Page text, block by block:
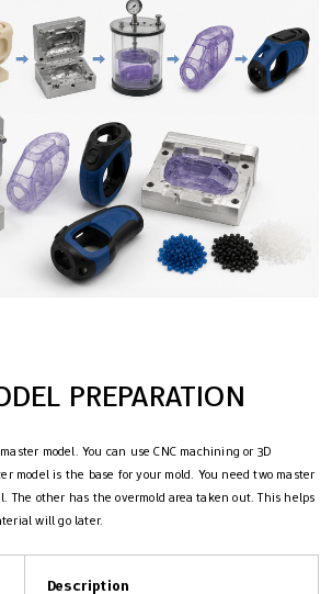
PREPARATION
model. You can use CNC machining or 3D
model is the base for your mold. You need two master
The other has the overmold area taken out. This helps
will go later.
Description